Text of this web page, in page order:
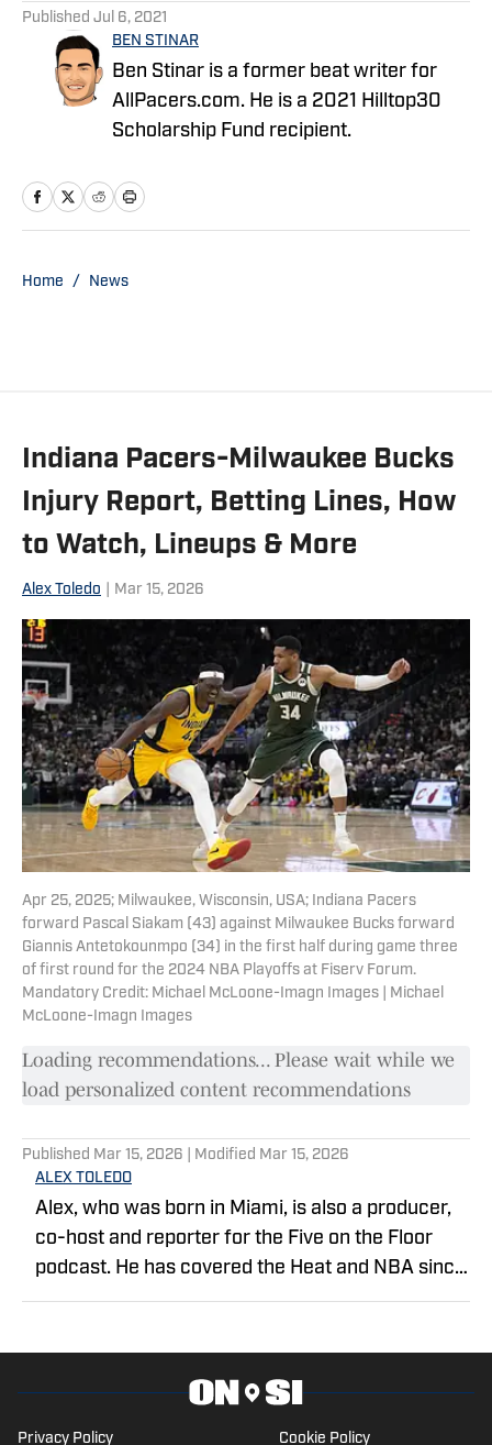
Published Jul 6, 2021
BEN STINAR
Ben Stinar is a former beat writer for
AllPacers.com. He is a 2021 Hilltop30
Scholarship Fund recipient.
Home / News
Indiana Pacers-Milwaukee Bucks
Injury Report, Betting Lines, How
to Watch, Lineups & More
Alex Toledo Mar 15, 2026
Apr 25, 2025; Milwaukee, Wisconsin, USA; Indiana Pacers
forward Pascal Siakam (43) against Milwaukee Bucks forward
Giannis Antetokounmpo (34) in the first half during game three
of first round for the 2024 NBA Playoffs at Fiserv Forum.
Mandatory Credit: Michael McLoone-Imagn Images | Michael
McLoone-Imagn Images
Loading recommendations... Please wait while we
load personalized content recommendations
Published Mar 15, 2026 | Modified Mar 15, 2026
ALEX TOLEDO
Alex, who was born in Miami, is also a producer,
co-host and reporter for the Five on the Floor
podcast. He has covered the Heat and NBA since
2019 as a season credential holder. He studied
Privacy Policy Cookie Policy